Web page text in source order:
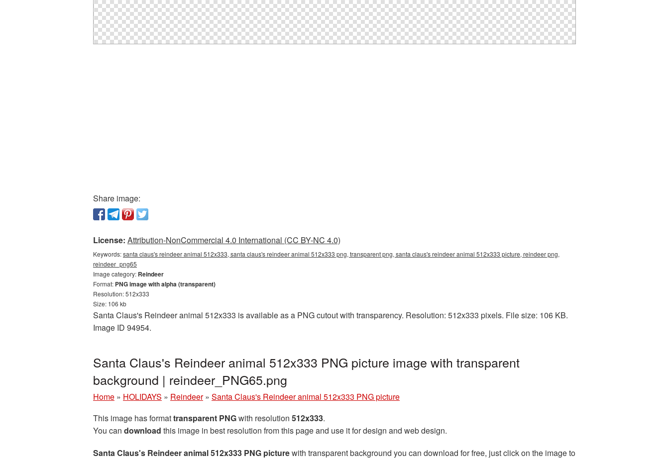
Share image:
License: Attribution-NonCommercial 4.0 International (CC BY-NC 4.0)
Keywords:santa claus's reindeer animal 512x333, santa claus's reindeer animal 512x333 png, transparent png, santa claus's reindeer animal 512x333 picture, reindeer png,
reindeer_png65
Image category: Reindeer
Format: PNG image with alpha (transparent)
Resolution: 512x333
Size: 106 kb
Santa Claus's Reindeer animal 512x333 is available as a PNG cutout with transparency. Resolution: 512x333 pixels. File size: 106 KB.
Image ID 94954.
Santa Claus's Reindeer animal 512x333 PNG picture image with transparent
background | reindeer_PNG65.png
Home » HOLIDAYS » Reindeer » Santa Claus's Reindeer animal 512x333 PNG picture
This image has formattransparent PNGwith resolution 512x333.
You can download this image in best resolution from this page and use it for design and web design.
Santa Claus's Reindeer animal 512x333 PNG picturewith transparent background you can download for free, just click on the image to